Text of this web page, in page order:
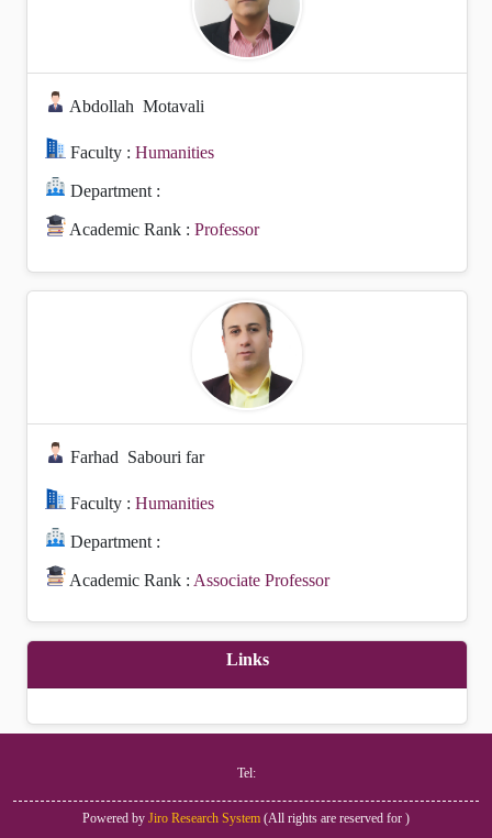
Abdollah Motavali
Faculty :Humanities
Department :
Academic Rank :Professor
Farhad Sabouri far
Faculty :Humanities
Department :
Academic Rank : Associate Professor
Links
Tel:
Powered by Jiro Research System (All rights are reserved for )